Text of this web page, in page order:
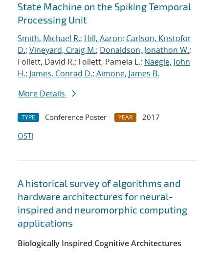
State Machine on the Spiking Temporal
Processing Unit
Smith, Michael R.; Hill, Aaron; Carlson, Kristofor
D.; Vineyard, Craig M.; Donaldson, Jonathon W.;
Follett, David R.; Follett, Pamela L.; Naegle, John
H.; James, Conrad D.; Aimone, James B.
More Details
TYPE Conference Poster YEAR
2017
OSTI
A historical survey of algorithms and
hardware architectures for neural-
inspired and neuromorphic computing
applications
Biologically Inspired Cognitive Architectures